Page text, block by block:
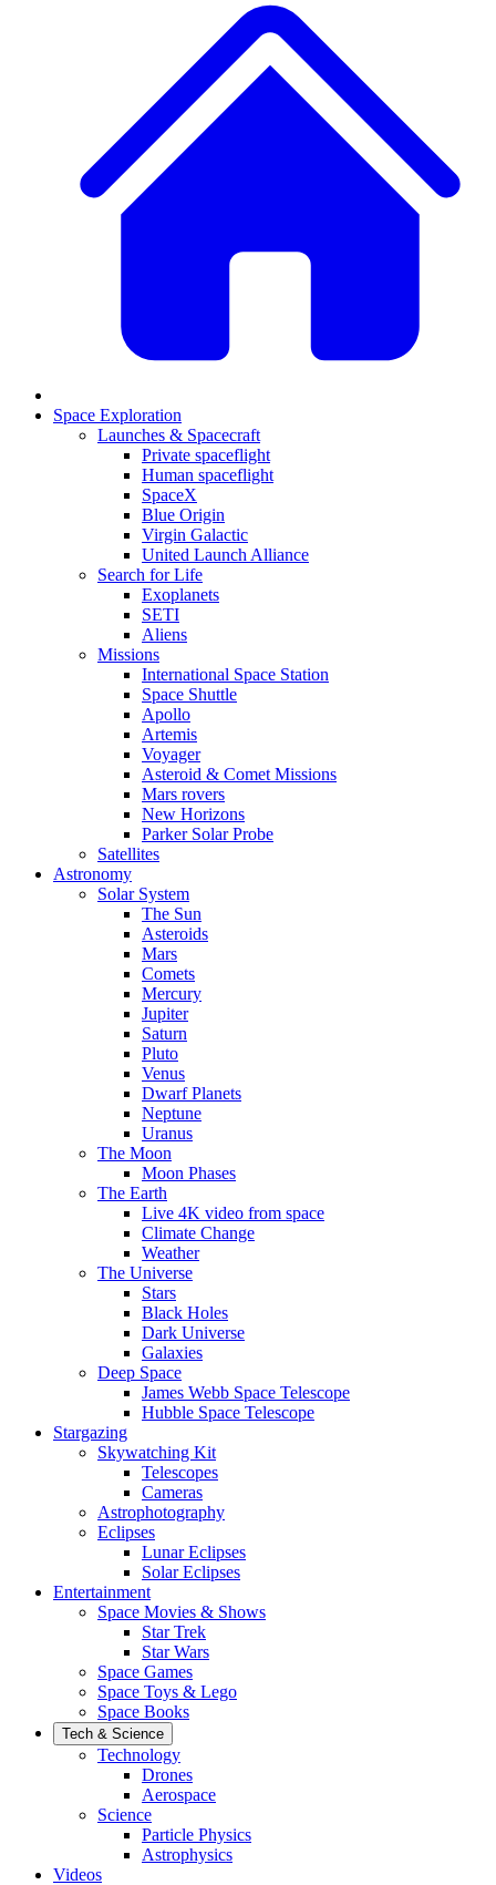
Space Exploration
Launches & Spacecraft
Private spaceflight
Human spaceflight
SpaceX
Blue Origin
Virgin Galactic
United Launch Alliance
Search for Life
Exoplanets
SETI
Aliens
Missions
International Space Station
Space Shuttle
Apollo
Artemis
Voyager
Asteroid & Comet Missions
Mars rovers
New Horizons
Parker Solar Probe
Satellites
Astronomy
Solar System
The Sun
Asteroids
Mars
Comets
Mercury
Jupiter
Saturn
Pluto
Venus
Dwarf Planets
Neptune
Uranus
The Moon
Moon Phases
The Earth
Live 4K video from space
Climate Change
Weather
The Universe
Stars
Black Holes
Dark Universe
Galaxies
Deep Space
James Webb Space Telescope
Hubble Space Telescope
Stargazing
Skywatching Kit
Telescopes
Cameras
Astrophotography
Eclipses
Lunar Eclipses
Solar Eclipses
Entertainment
Space Movies & Shows
Star Trek
Star Wars
Space Games
Space Toys & Lego
Space Books
Tech & Science
Technology
Drones
Aerospace
Science
Particle Physics
Astrophysics
Videos